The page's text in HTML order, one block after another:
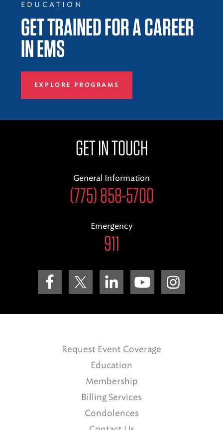
EDUCATION
GET TRAINED FOR A CAREER
IN EMS
EXPLORE PROGRAMS
GET IN TOUCH
General Information
(775) 858-5700
Emergency
911
Request Event Coverage
Education
Membership
Billing Services
Condolences